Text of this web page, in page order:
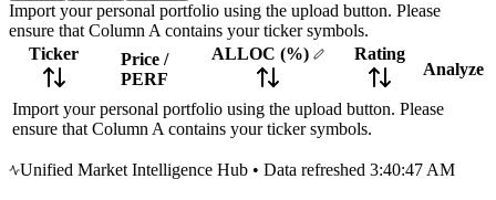
Import your personal portfolio using the upload button. Please
ensure that Column A contains your ticker symbols.
Ticker
Price /
PERF
ALLOC (%)
Rating
Analyze
Import your personal portfolio using the upload button. Please
ensure that Column A contains your ticker symbols.
Unified Market Intelligence Hub • Data refreshed 3:40:47 AM